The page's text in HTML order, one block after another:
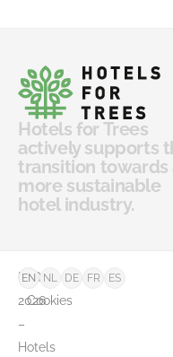
Hotels for Trees
actively supports
transition towards
more sustainable
hotel industry.
©
2026
–
Hotels
FAQ
Cookies
EN NL DE FR ES